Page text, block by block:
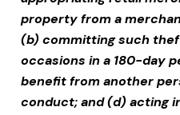
property from a
(b) committing such
occasions in a 180-day
benefit from another
conduct; and (d) acting